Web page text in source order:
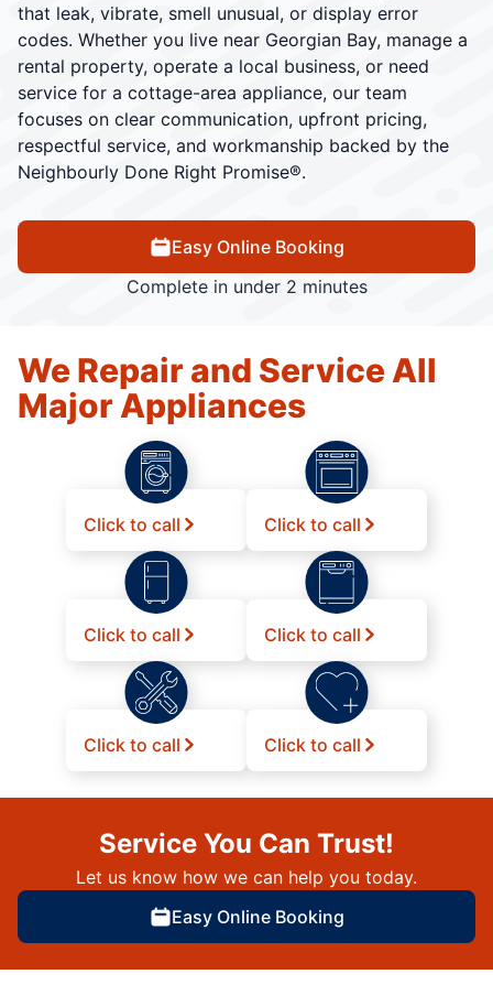
that leak, vibrate, smell unusual, or display error
codes. Whether you live near Georgian Bay, manage a
rental property, operate a local business, or need
service for a cottage-area appliance, our team
focuses on clear communication, upfront pricing,
respectful service, and workmanship backed by the
Neighbourly Done Right Promise®.
Easy Online Booking
Complete in under 2 minutes
We Repair and Service All
Major Appliances
Click to call Click to call
Click to call Click to call
Click to call Click to call
Service You Can Trust!
Let us know how we can help you today.
Easy Online Booking